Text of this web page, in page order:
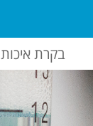
בקרת איכות